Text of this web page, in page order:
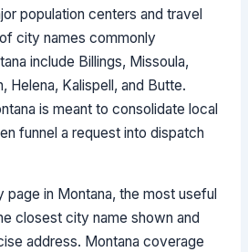
population centers and travel
city names commonly
include Billings, Missoula,
Helena, Kalispell, and Butte.
is meant to consolidate local
funnel a request into dispatch
page in Montana, the most useful
closest city name shown and
address. Montana coverage